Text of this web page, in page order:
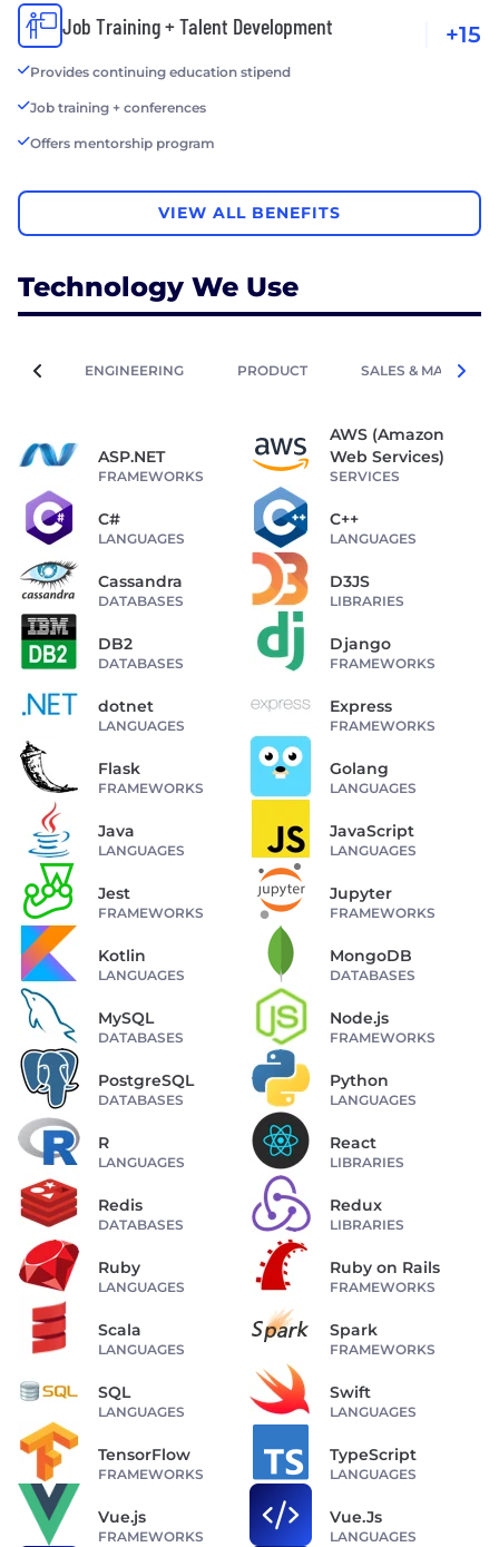
Job Training + Talent Development
Provides continuing education stipend
Job training + conferences
Offers mentorship program
+15
VIEW ALL BENEFITS
Technology We Use
ENGINEERING PRODUCT SALES &
ASP.NET
FRAMEWORKS
AWS (Amazon
Web Services)
SERVICES
C#
LANGUAGES
C++
LANGUAGES
Cassandra
DATABASES
D3JS
LIBRARIES
DB2
DATABASES
Django
FRAMEWORKS
dotnet
LANGUAGES
Express
FRAMEWORKS
Flask
FRAMEWORKS
Golang
LANGUAGES
Java
LANGUAGES
JavaScript
LANGUAGES
Jest
FRAMEWORKS
Jupyter
FRAMEWORKS
Kotlin
LANGUAGES
MongoDB
DATABASES
MySQL
DATABASES
Node.js
FRAMEWORKS
PostgreSQL
DATABASES
Python
LANGUAGES
R
LANGUAGES
React
LIBRARIES
Redis
DATABASES
Redux
LIBRARIES
Ruby
LANGUAGES
Ruby on Rails
FRAMEWORKS
Scala
LANGUAGES
Spark
FRAMEWORKS
SQL
LANGUAGES
Swift
LANGUAGES
TensorFlow
FRAMEWORKS
TypeScript
LANGUAGES
Vue.js
FRAMEWORKS
Vue.Js
LANGUAGES